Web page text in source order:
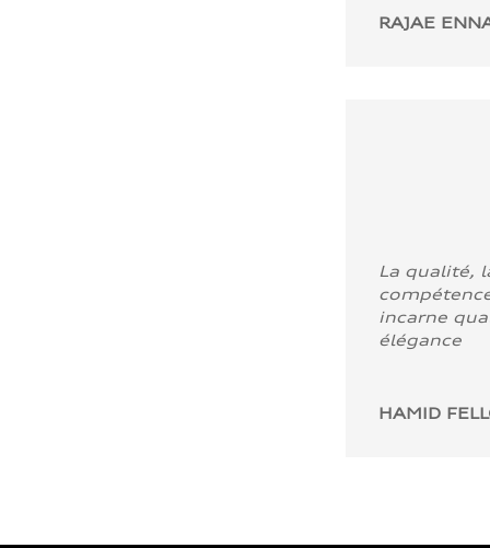
RAJAE
La qualité,
incarne
élégance
HAMID